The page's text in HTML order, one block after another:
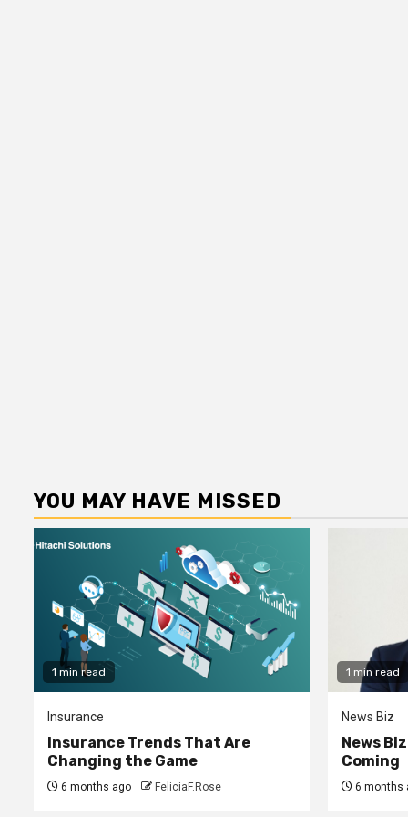
YOU MAY HAVE MISSED
1 min read
Insurance
Insurance Trends That Are
Changing the Game
6 months ago FeliciaF.Rose
1 min read
News Biz
News
Coming
6 months